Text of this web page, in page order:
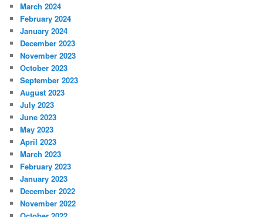
March 2024
February 2024
January 2024
December 2023
November 2023
October 2023
September 2023
August 2023
July 2023
June 2023
May 2023
April 2023
March 2023
February 2023
January 2023
December 2022
November 2022